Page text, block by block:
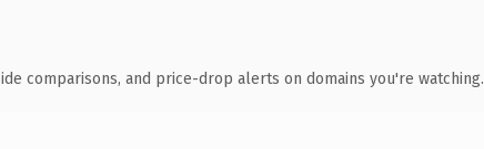
comparisons, and price-drop alerts on domains you're watching.